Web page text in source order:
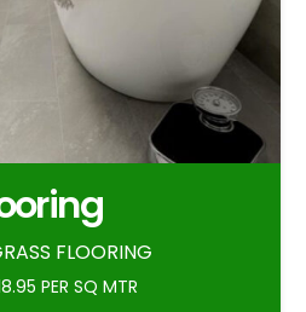
FLOORING
PER SQ MTR